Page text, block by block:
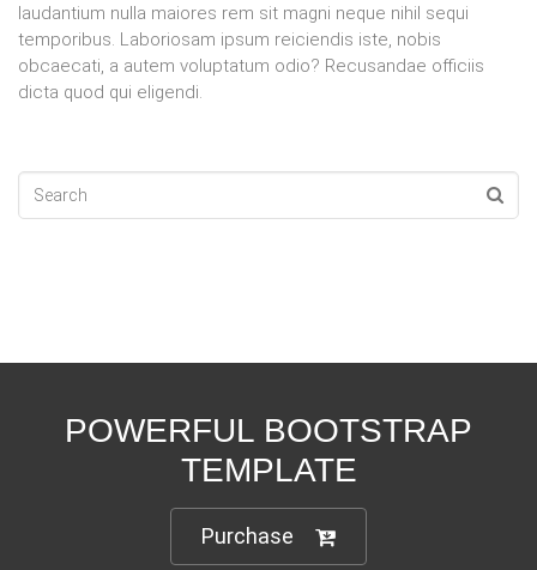
laudantium nulla maiores rem sit magni neque nihil sequi
temporibus. Laboriosam ipsum reiciendis iste, nobis
obcaecati, a autem voluptatum odio? Recusandae officiis
dicta quod qui eligendi.
POWERFUL BOOTSTRAP
TEMPLATE
Purchase